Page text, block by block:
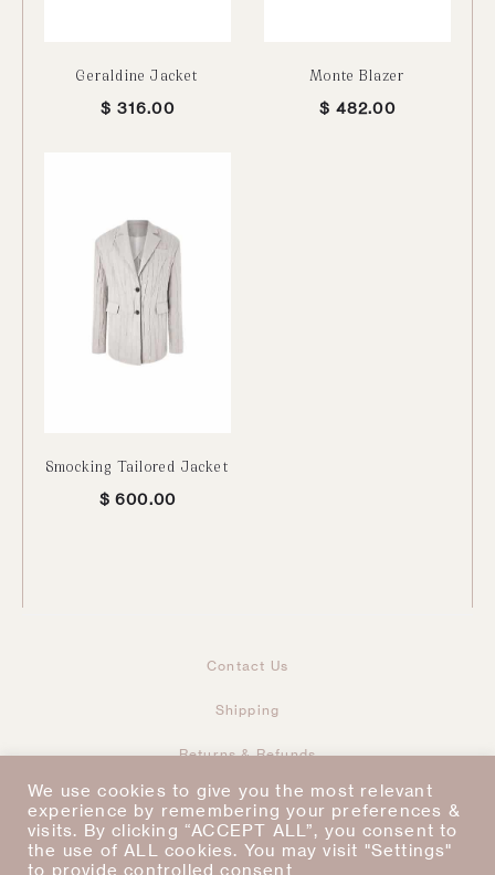
Geraldine Jacket
$ 316.00
Monte Blazer
$ 482.00
Smocking Tailored Jacket
$ 600.00
Contact Us
Shipping
Returns & Refunds
Taxes & Duties
Terms & Conditions
We use cookies to give you the most relevant
experience by remembering your preferences &